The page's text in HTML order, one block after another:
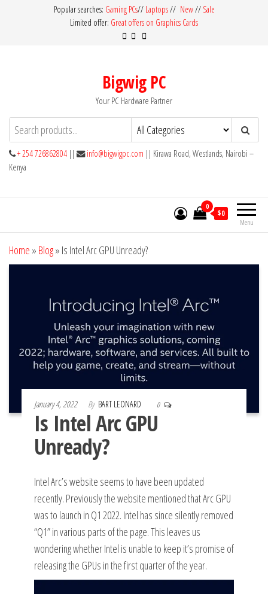
Popular searches: Gaming PCs// Laptops// New// Sale
Limited offer: Great offers on Graphics Cards
Bigwig PC
Your PC Hardware Partner
+ 254 726862804 || info@bigwigpc.com || Kirawa Road, Westlands, Nairobi –
Kenya
Menu
0
$0
Home » Blog» Is Intel Arc GPU Unready?
January 4, 2022 By BART LEONARD 0
Is Intel Arc GPU
Unready?
Intel Arc’s website seems to have been updated
recently. Previously the website mentioned that Arc GPU
was to launch in Q1 2022. Intel has since silently removed
“Q1” in various parts of the page. This leaves us
wondering whether Intel is unable to keep it’s promise of
releasing the GPUs in the first quarter of the year.